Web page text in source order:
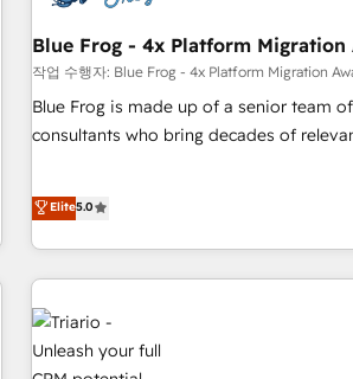
integrations 📈 End-to-End Revenue Acceleration • Lifecycle
marketing and pipeline growth programs
enablement tools and CRM optimization
strategies with customer journey mapping 🏅 Elite-
HubSpot Execution • 750+ onboardings
brands
Blue Frog - 4x Platform Migration
작업 수행자: Blue Frog - 4x Platform Migration
Blue Frog is made up of a senior team
consultants who bring decades of
trusted partner in HubSpot's ecosystem
team brings over a decade of
with deep knowledge of the HubSpot
strategies for driving growth. They are
helping our customers grow and finding
their unique business needs. We are
Frog in the HubSpot ecosystem leading
Elite5.0